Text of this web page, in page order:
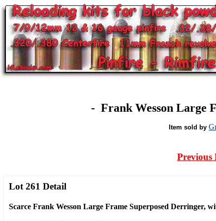
- Frank Wesson Large
Item sold by
Previous
Lot 261 Detail
Scarce Frank Wesson Large Frame Superposed Derringer,